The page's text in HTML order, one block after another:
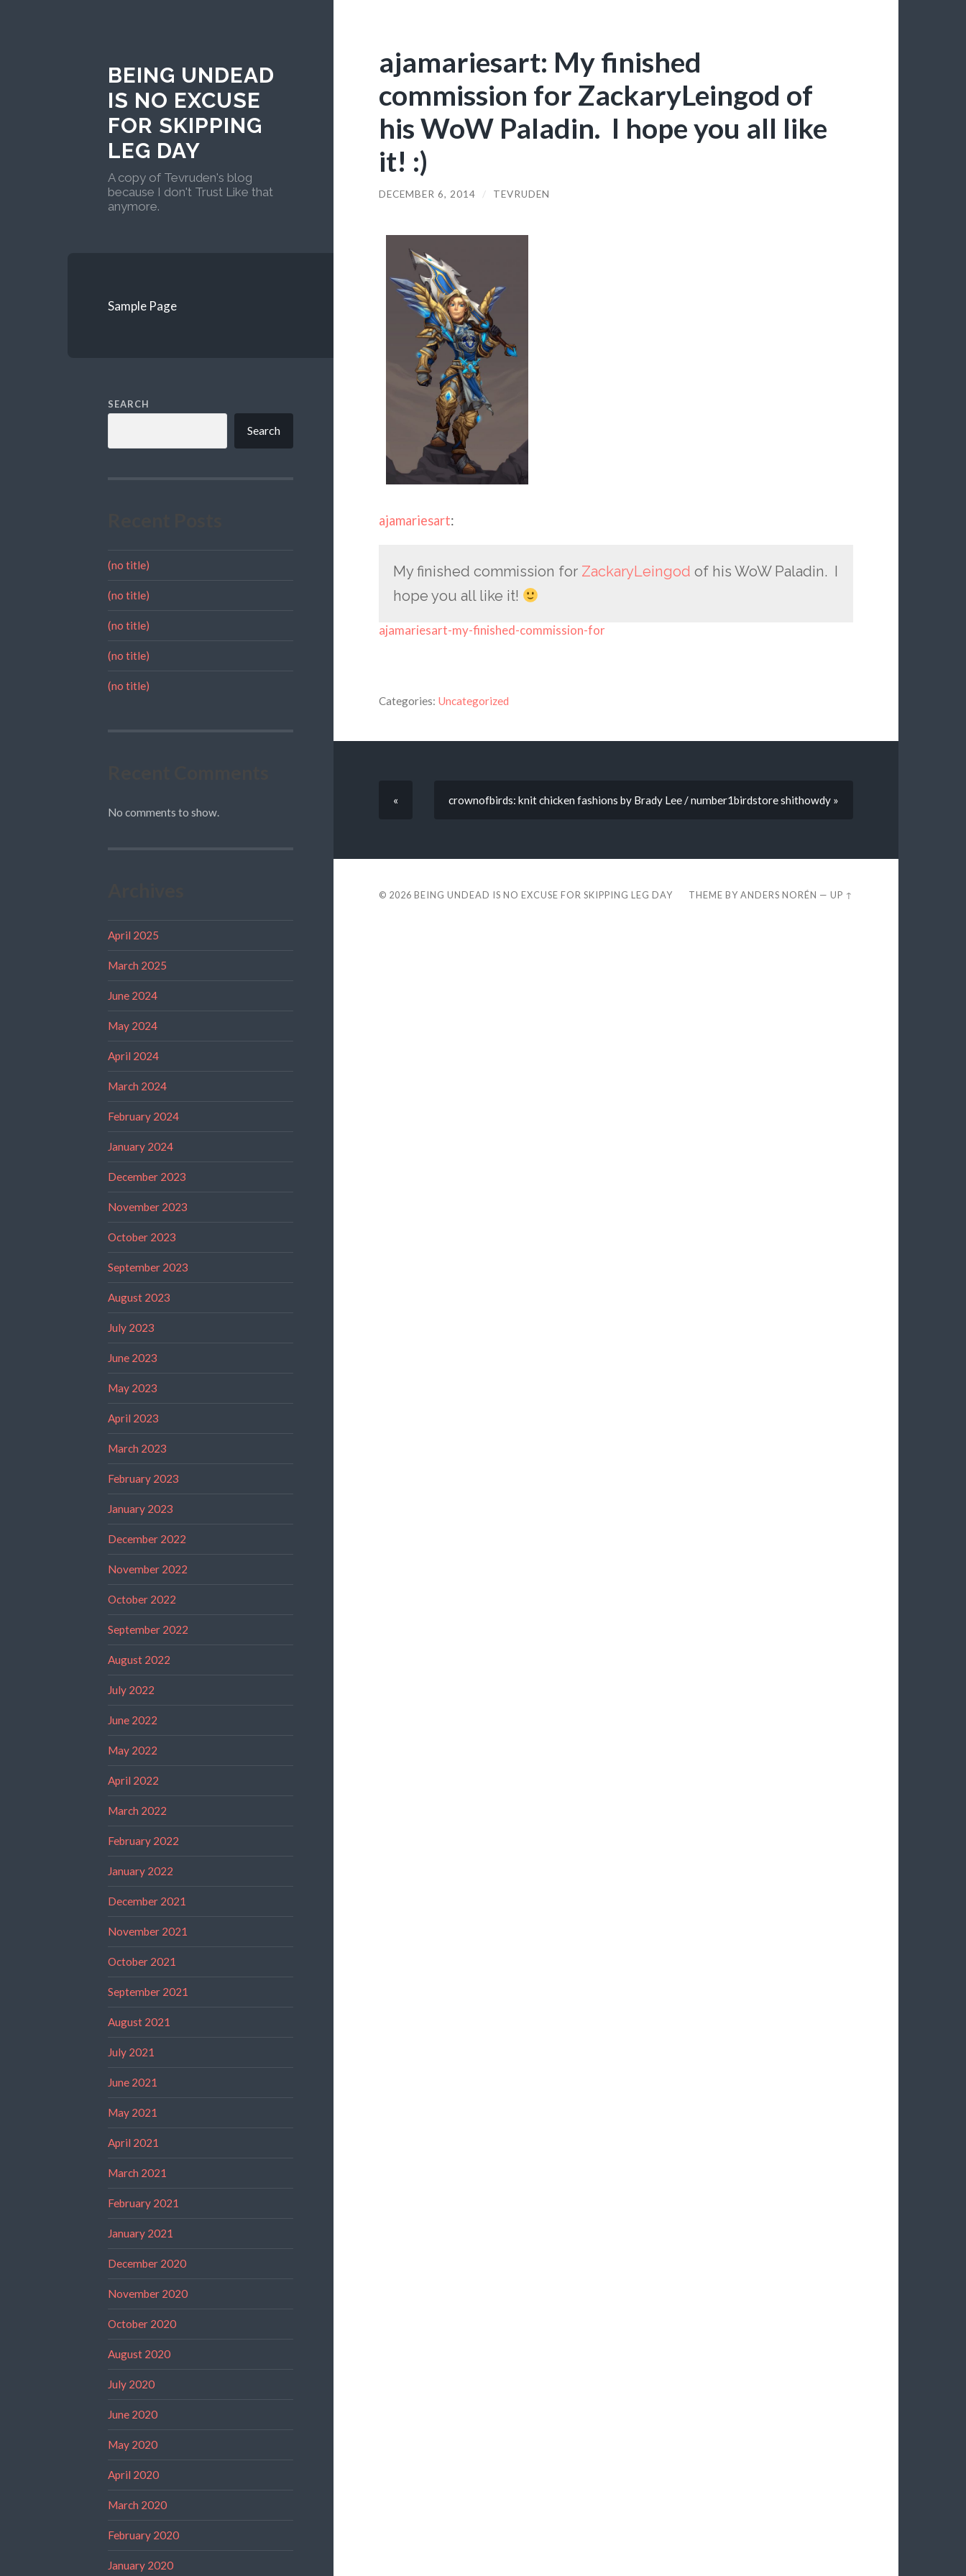
BEING UNDEAD
IS NO EXCUSE
FOR SKIPPING
LEG DAY
A copy of Tevruden's blog
because I don't Trust Like that
anymore.
Sample Page
SEARCH
Search
(no title)
(no title)
(no title)
(no title)
(no title)
No comments to show.
April 2025
March 2025
June 2024
May 2024
April 2024
March 2024
February 2024
January 2024
December 2023
November 2023
October 2023
September 2023
August 2023
July 2023
June 2023
May 2023
April 2023
March 2023
February 2023
January 2023
December 2022
November 2022
October 2022
September 2022
August 2022
July 2022
June 2022
May 2022
April 2022
March 2022
February 2022
January 2022
December 2021
November 2021
October 2021
September 2021
August 2021
July 2021
June 2021
May 2021
April 2021
March 2021
February 2021
January 2021
December 2020
November 2020
October 2020
August 2020
July 2020
June 2020
May 2020
April 2020
March 2020
February 2020
January 2020
ajamariesart: My finished
commission for ZackaryLeingod of
his WoW Paladin. I hope you all like
it! :)
DECEMBER 6, 2014 / TEVRUDEN
ajamariesart:
My finished commission for ZackaryLeingod of his WoW Paladin. I
hope you all like it!
ajamariesart-my-finished-commission-for
Categories: Uncategorized
« crownofbirds: knit chicken fashions by Brady Lee / number1birdstore shithowdy »
© 2026 BEING UNDEAD IS NO EXCUSE FOR SKIPPING LEG DAY THEME BYANDERS NORÉN —UP ↑